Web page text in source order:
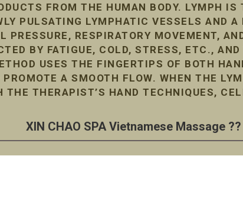
FROM THE HUMAN BODY. LYMPH IS
PULSATING LYMPHATIC VESSELS AND A
PRESSURE, RESPIRATORY MOVEMENT,
BY FATIGUE, COLD, STRESS, ETC.,
USES THE FINGERTIPS OF BOTH
A SMOOTH FLOW. WHEN THE
THE THERAPIST’S HAND TECHNIQUES,
XIN CHAO SPA Vietnamese Massage ??